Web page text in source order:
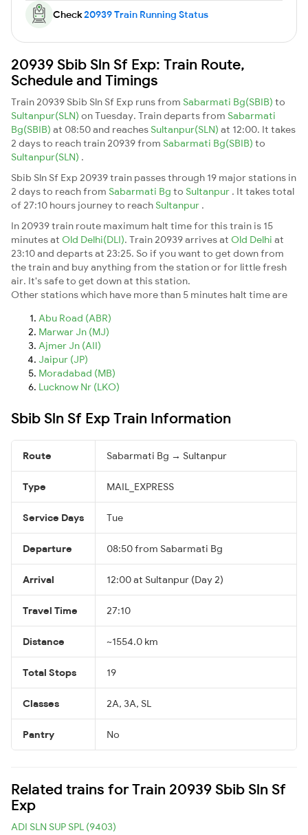
Check20939 Train Running Status
20939 Sbib Sln Sf Exp: Train Route,
Schedule and Timings
Train 20939 Sbib Sln Sf Exp runs from Sabarmati Bg(SBIB) to
Sultanpur(SLN) on Tuesday. Train departs from Sabarmati
Bg(SBIB) at 08:50 and reaches Sultanpur(SLN) at 12:00. It takes
2 days to reach train 20939 from Sabarmati Bg(SBIB) to
Sultanpur(SLN) .
Sbib Sln Sf Exp 20939 train passes through 19 major stations in
2 days to reach from Sabarmati Bg to Sultanpur . It takes total
of 27:10 hours journey to reach Sultanpur .
In 20939 train route maximum halt time for this train is 15
minutes at Old Delhi(DLI). Train 20939 arrives at Old Delhi at
23:10 and departs at 23:25. So if you want to get down from
the train and buy anything from the station or for little fresh
air. It's safe to get down at this station.
Other stations which have more than 5 minutes halt time are
Abu Road (ABR)
Marwar Jn (MJ)
Ajmer Jn (AII)
Jaipur (JP)
Moradabad (MB)
Lucknow Nr (LKO)
Sbib Sln Sf Exp Train Information
Route Sabarmati Bg → Sultanpur
Type MAIL_EXPRESS
Service Days Tue
Departure 08:50 from Sabarmati Bg
Arrival 12:00 at Sultanpur (Day 2)
Travel Time 27:10
Distance ~1554.0 km
Total Stops 19
Classes 2A, 3A, SL
Pantry No
Related trains for Train 20939 Sbib Sln Sf
Exp
ADI SLN SUP SPL (9403)